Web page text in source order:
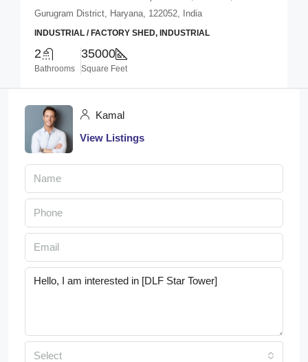
Gurugram District, Haryana, 122052, India
INDUSTRIAL / FACTORY SHED, INDUSTRIAL
2
Bathrooms
35000
Square Feet
Kamal
View Listings
Select